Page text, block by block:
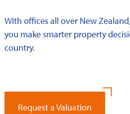
With offices all over New
you make smarter property
country.
Request a Valuation